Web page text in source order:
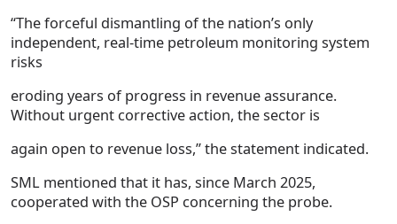
“The forceful dismantling of the nation’s only
independent, real-time petroleum monitoring system
risks
eroding years of progress in revenue assurance.
Without urgent corrective action, the sector is
again open to revenue loss,” the statement indicated.
SML mentioned that it has, since March 2025,
cooperated with the OSP concerning the probe.